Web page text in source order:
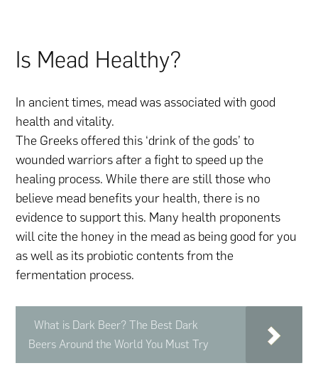
Is Mead Healthy?
In ancient times, mead was associated with good
health and vitality.
The Greeks offered this ‘drink of the gods’ to
wounded warriors after a fight to speed up the
healing process. While there are still those who
believe mead benefits your health, there is no
evidence to support this. Many health proponents
will cite the honey in the mead as being good for you
as well as its probiotic contents from the
fermentation process.
What is Dark Beer? The Best Dark
Beers Around the World You Must Try